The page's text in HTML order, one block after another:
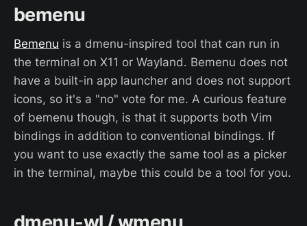
bemenu
Bemenu is a dmenu-inspired tool that can run in
the terminal on X11 or Wayland. Bemenu does not
have a built-in app launcher and does not support
icons, so it's a "no" vote for me. A curious feature
of bemenu though, is that it supports both Vim
bindings in addition to conventional bindings. If
you want to use exactly the same tool as a picker
in the terminal, maybe this could be a tool for you.